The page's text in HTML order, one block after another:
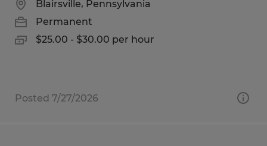
Blairsville, Pennsylvania
Permanent
$25.00 - $30.00 per hour
Posted 7/27/2026